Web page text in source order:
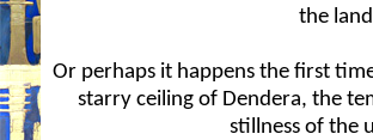
the
Or perhaps it happens the first
starry ceiling of Dendera, the
stillness of the